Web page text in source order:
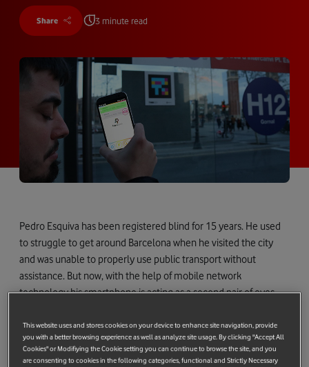
Share 3 minute read
Pedro Esquiva has been registered blind for 15 years. He used
to struggle to get around Barcelona when he visited the city
and was unable to properly use public transport without
assistance. But now, with the help of mobile network
technology his smartphone is acting as a second pair of eyes
This website uses and stores cookies on your device to enhance site navigation, provide
you with a better browsing experience as well as analyze site usage. By clicking "Accept All
Cookies" or Modifiying the Cookie setting you can continue to browse the site, and you
are consenting to cookies in the following categories, functional and Strictly Necessary